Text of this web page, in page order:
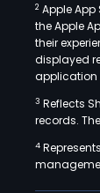
2 Apple
the Apple
their
displayed
application
3 Reflects
records.
4